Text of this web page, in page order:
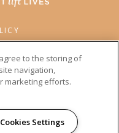
to the storing of
navigation,
marketing efforts.
Cookies Settings